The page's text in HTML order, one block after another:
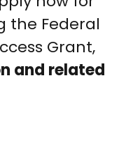
the Federal
Grant,
and related